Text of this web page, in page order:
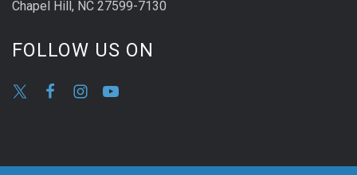
Chapel Hill, NC 27599-7130
FOLLOW US ON